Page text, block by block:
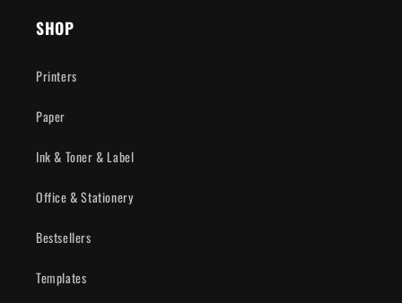
SHOP
Printers
Paper
Ink & Toner & Label
Office & Stationery
Bestsellers
Templates